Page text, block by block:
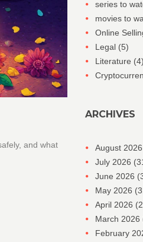
and what
series to
movies to
Online
Legal (5)
Literature (4)
ARCHIVES
August 2026
July 2026
June 2026
May 2026
April 2026
March 2026
February